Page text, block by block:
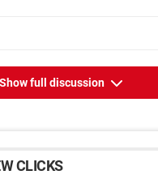
Show full discussion
CLICKS